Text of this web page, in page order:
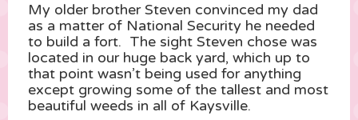
My older brother Steven convinced my dad
as a matter of National Security he needed
to build a fort. The sight Steven chose was
located in our huge back yard, which up to
that point wasn’t being used for anything
except growing some of the tallest and most
beautiful weeds in all of Kaysville.